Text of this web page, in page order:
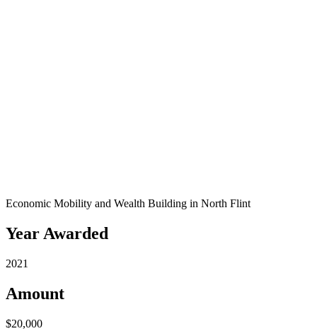
Economic Mobility and Wealth Building in North Flint
Year Awarded
2021
Amount
$20,000